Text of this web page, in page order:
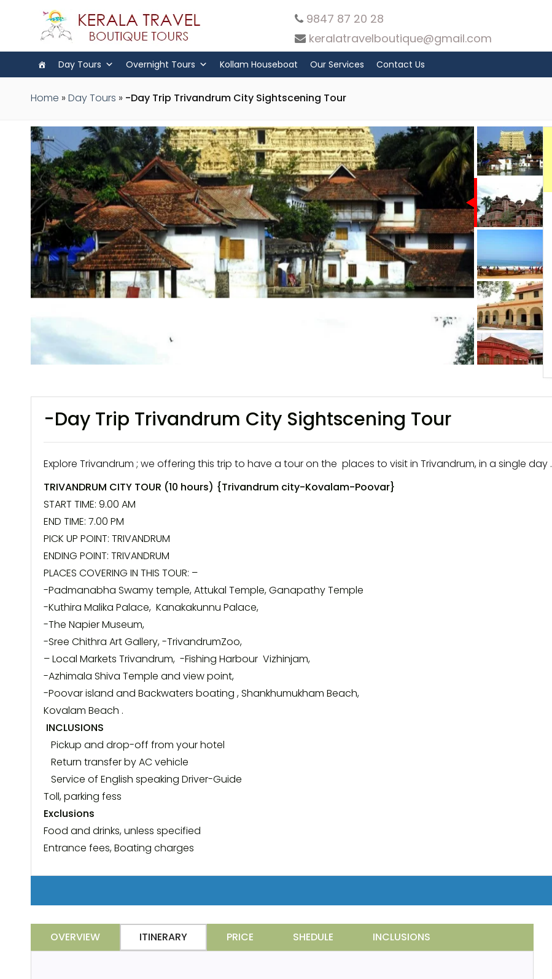
9847 87 20 28
keralatravelboutique@gmail.com
Day Tours Overnight Tours Kollam Houseboat Our Services Contact Us
Home » Day Tours » -Day Trip Trivandrum City Sightscening Tour
-Day Trip Trivandrum City Sightscening Tour
Explore Trivandrum ; we offering this trip to have a tour on the places to visit in Trivandrum, in a single day .
TRIVANDRUM CITY TOUR (10 hours) {Trivandrum city-Kovalam-Poovar}
START TIME: 9.00 AM
END TIME: 7.00 PM
PICK UP POINT: TRIVANDRUM
ENDING POINT: TRIVANDRUM
PLACES COVERING IN THIS TOUR: –
-Padmanabha Swamy temple, Attukal Temple, Ganapathy Temple
-Kuthira Malika Palace, Kanakakunnu Palace,
-The Napier Museum,
-Sree Chithra Art Gallery, -TrivandrumZoo,
– Local Markets Trivandrum, -Fishing Harbour Vizhinjam,
-Azhimala Shiva Temple and view point,
-Poovar island and Backwaters boating , Shankhumukham Beach,
Kovalam Beach .
INCLUSIONS
Pickup and drop-off from your hotel
Return transfer by AC vehicle
Service of English speaking Driver-Guide
Toll, parking fess
Exclusions
Food and drinks, unless specified
Entrance fees, Boating charges
OVERVIEW ITINERARY PRICE SHEDULE INCLUSIONS